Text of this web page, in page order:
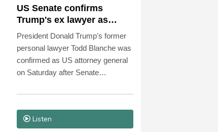
US Senate confirms
Trump's ex lawyer as
attorney general
President Donald Trump's former
personal lawyer Todd Blanche was
confirmed as US attorney general
on Saturday after Senate
Democratic concerns over
politicization of the Justice
Department.
Listen